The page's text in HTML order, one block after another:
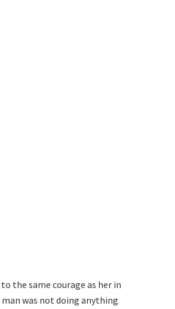
the same courage as her in
man was not doing anything